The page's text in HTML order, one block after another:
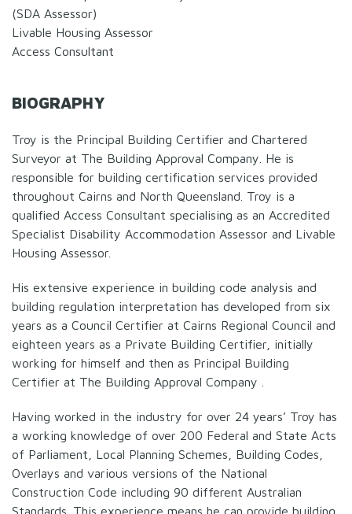
(SDA Assessor)
Livable Housing Assessor
Access Consultant
BIOGRAPHY
Troy is the Principal Building Certifier and Chartered
Surveyor at The Building Approval Company. He is
responsible for building certification services provided
throughout Cairns and North Queensland. Troy is a
qualified Access Consultant specialising as an Accredited
Specialist Disability Accommodation Assessor and Livable
Housing Assessor.
His extensive experience in building code analysis and
building regulation interpretation has developed from six
years as a Council Certifier at Cairns Regional Council and
eighteen years as a Private Building Certifier, initially
working for himself and then as Principal Building
Certifier at The Building Approval Company .
Having worked in the industry for over 24 years’ Troy has
a working knowledge of over 200 Federal and State Acts
of Parliament, Local Planning Schemes, Building Codes,
Overlays and various versions of the National
Construction Code including 90 different Australian
Standards. This experience means he can provide building